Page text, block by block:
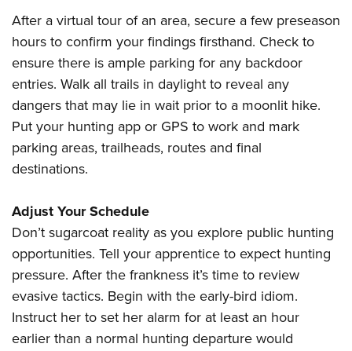
After a virtual tour of an area, secure a few preseason
hours to confirm your findings firsthand. Check to
ensure there is ample parking for any backdoor
entries. Walk all trails in daylight to reveal any
dangers that may lie in wait prior to a moonlit hike.
Put your hunting app or GPS to work and mark
parking areas, trailheads, routes and final
destinations.
Adjust Your Schedule
Don’t sugarcoat reality as you explore public hunting
opportunities. Tell your apprentice to expect hunting
pressure. After the frankness it’s time to review
evasive tactics. Begin with the early-bird idiom.
Instruct her to set her alarm for at least an hour
earlier than a normal hunting departure would